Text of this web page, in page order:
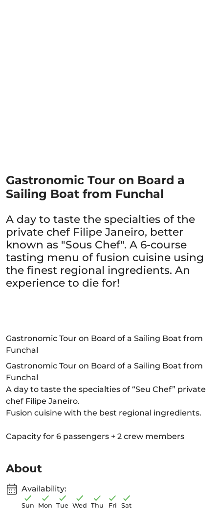
Gastronomic Tour on Board a
Sailing Boat from Funchal
A day to taste the specialties of the
private chef Filipe Janeiro, better
known as "Sous Chef". A 6-course
tasting menu of fusion cuisine using
the finest regional ingredients. An
experience to die for!
Gastronomic Tour on Board of a Sailing Boat from
Funchal
Gastronomic Tour on Board of a Sailing Boat from
Funchal
A day to taste the specialties of “Seu Chef” private
chef Filipe Janeiro.
Fusion cuisine with the best regional ingredients.
Capacity for 6 passengers + 2 crew members
About
Availability:
Sun Mon Tue Wed Thu Fri Sat